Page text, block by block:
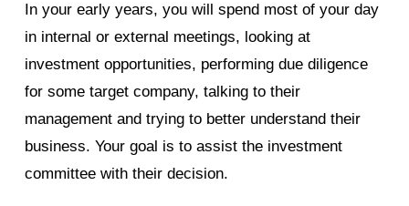
In your early years, you will spend most of your day
in internal or external meetings, looking at
investment opportunities, performing due diligence
for some target company, talking to their
management and trying to better understand their
business. Your goal is to assist the investment
committee with their decision.